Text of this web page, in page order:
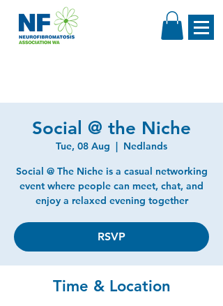
Social @ the Niche
Tue, 08 Aug
  |
Nedlands
Social @ The Niche is a casual networking
event where people can meet, chat, and
enjoy a relaxed evening together
RSVP
Time & Location